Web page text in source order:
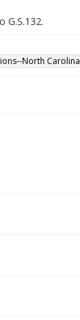
G.S.132.
North Carolina